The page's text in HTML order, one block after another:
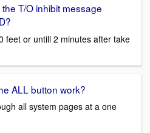
T/O inhibit message
feet or untill 2 minutes after take
ALL button work?
all system pages at a one